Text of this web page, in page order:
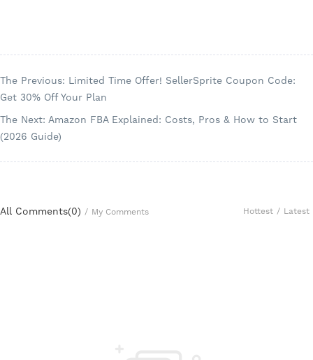
The Previous: Limited Time Offer! SellerSprite Coupon Code:
Get 30% Off Your Plan
The Next: Amazon FBA Explained: Costs, Pros & How to Start
(2026 Guide)
All Comments(0) / My Comments Hottest / Latest